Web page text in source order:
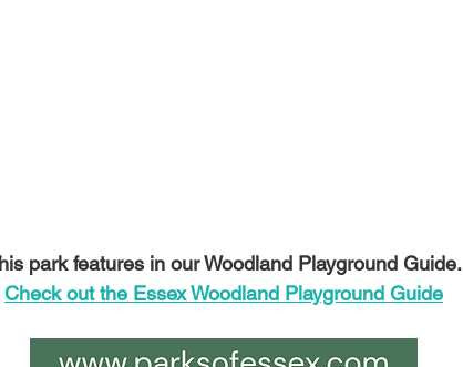
park features in our Woodland Playground Guide.
Check out the Essex Woodland Playground Guide